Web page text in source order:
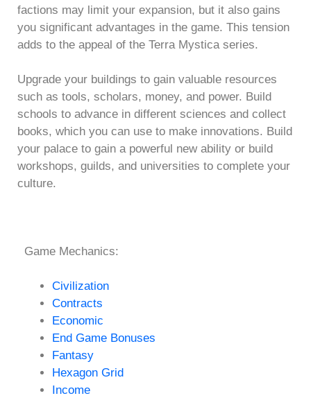
factions may limit your expansion, but it also gains
you significant advantages in the game. This tension
adds to the appeal of the Terra Mystica series.
Upgrade your buildings to gain valuable resources
such as tools, scholars, money, and power. Build
schools to advance in different sciences and collect
books, which you can use to make innovations. Build
your palace to gain a powerful new ability or build
workshops, guilds, and universities to complete your
culture.
Game Mechanics:
Civilization
Contracts
Economic
End Game Bonuses
Fantasy
Hexagon Grid
Income